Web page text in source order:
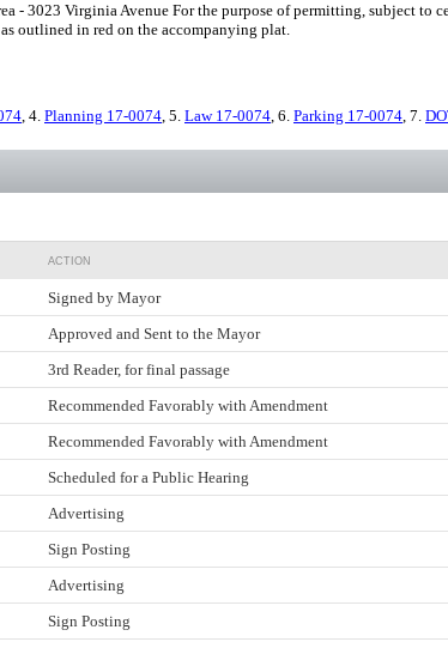
- 3023 Virginia Avenue For the purpose of permitting, subject
outlined in red on the accompanying plat.
, 4. Planning 17-0074, 5. Law 17-0074, 6. Parking 17-0074, 7.
ACTION
Signed by Mayor
Approved and Sent to the Mayor
3rd Reader, for final passage
Recommended Favorably with Amendment
Recommended Favorably with Amendment
Scheduled for a Public Hearing
Advertising
Sign Posting
Advertising
Sign Posting